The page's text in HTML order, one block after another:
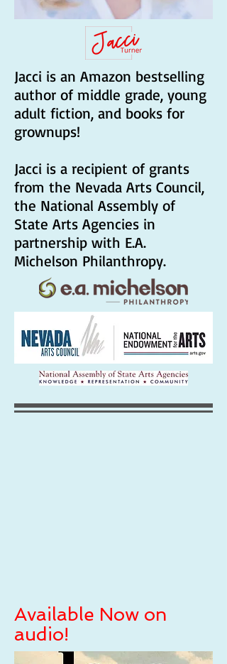
Jacci is an Amazon bestselling
author of middle grade, young
adult fiction, and books for
grownups!
Jacci is a recipient of grants
from the Nevada Arts Council,
the National Assembly of
State Arts Agencies in
partnership with E.A.
Michelson Philanthropy.
Available Now on
audio!